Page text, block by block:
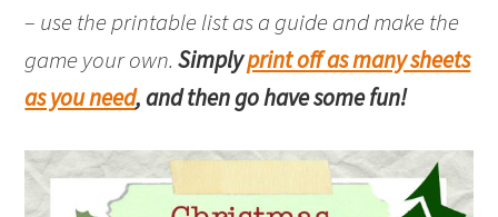
– use the printable list as a guide and make the
game your own.Simplyprint off as many sheets
as you need, and then go have some fun!